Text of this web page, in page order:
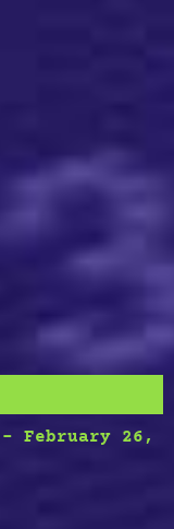
- February 26,